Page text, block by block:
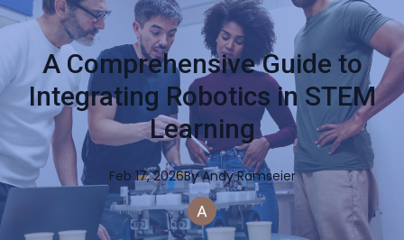
A Comprehensive Guide to
Integrating Robotics in STEM
Learning
Feb 17, 2026By Andy Ramseier